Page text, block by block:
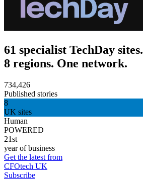
61 specialist TechDay sites.
8 regions. One network.
734,426
Published stories
8
UK sites
Human
POWERED
21st
year of business
Get the latest from
CFOtech UK
Subscribe